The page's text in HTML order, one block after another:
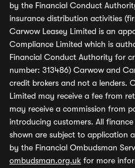
by the Financial Conduct
insurance distribution activities
Carwow Leasey Limited is an
Compliance Limited which is
Financial Conduct Authority for
number: 313486) Carwow and
credit brokers and not a lenders.
Limited may receive a fee from
may receive a commission from
introducing customers. All
shown are subject to application
by the Financial Ombudsman
ombudsman.org.uk for more